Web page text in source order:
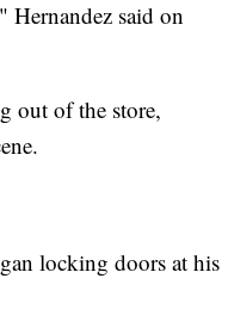
Hernandez said on
out of the store,
locking doors at his